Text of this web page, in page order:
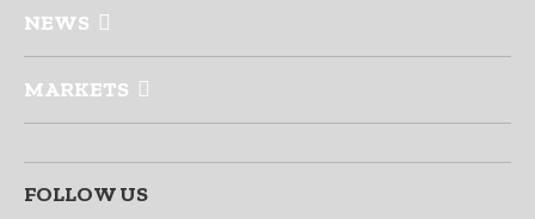
NEWS
MARKETS
FOLLOW US